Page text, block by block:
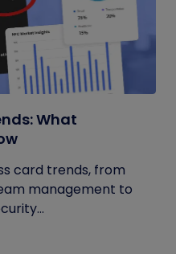
What
card trends, from
management to